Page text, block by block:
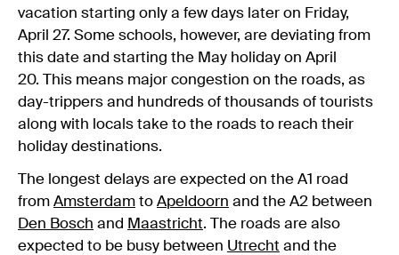
vacation starting only a few days later on Friday,
April 27. Some schools, however, are deviating from
this date and starting the May holiday on April
20. This means major congestion on the roads, as
day-trippers and hundreds of thousands of tourists
along with locals take to the roads to reach their
holiday destinations.
The longest delays are expected on the A1 road
from Amsterdam to Apeldoorn and the A2 between
Den Bosch and Maastricht. The roads are also
expected to be busy between Utrecht and the